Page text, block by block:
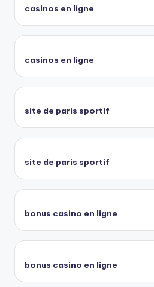
casinos en ligne
casinos en ligne
site de paris sportif
site de paris sportif
bonus casino en ligne
bonus casino en ligne